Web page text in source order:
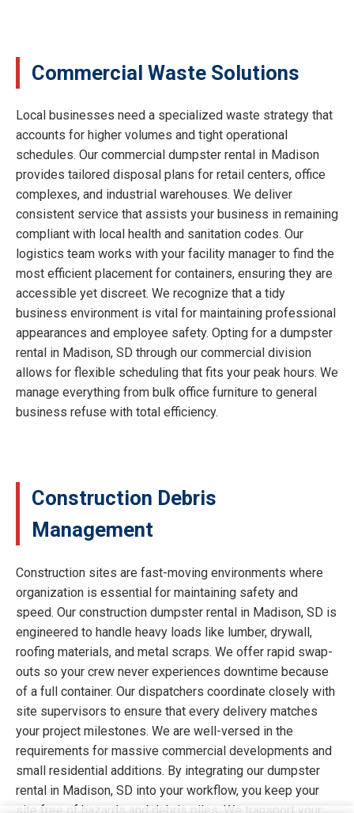
Commercial Waste Solutions
Local businesses need a specialized waste strategy that
accounts for higher volumes and tight operational
schedules. Our commercial dumpster rental in Madison
provides tailored disposal plans for retail centers, office
complexes, and industrial warehouses. We deliver
consistent service that assists your business in remaining
compliant with local health and sanitation codes. Our
logistics team works with your facility manager to find the
most efficient placement for containers, ensuring they are
accessible yet discreet. We recognize that a tidy
business environment is vital for maintaining professional
appearances and employee safety. Opting for a dumpster
rental in Madison, SD through our commercial division
allows for flexible scheduling that fits your peak hours. We
manage everything from bulk office furniture to general
business refuse with total efficiency.
Construction Debris
Management
Construction sites are fast-moving environments where
organization is essential for maintaining safety and
speed. Our construction dumpster rental in Madison, SD is
engineered to handle heavy loads like lumber, drywall,
roofing materials, and metal scraps. We offer rapid swap-
outs so your crew never experiences downtime because
of a full container. Our dispatchers coordinate closely with
site supervisors to ensure that every delivery matches
your project milestones. We are well-versed in the
requirements for massive commercial developments and
small residential additions. By integrating our dumpster
rental in Madison, SD into your workflow, you keep your
site free of hazards and debris piles. We transport your